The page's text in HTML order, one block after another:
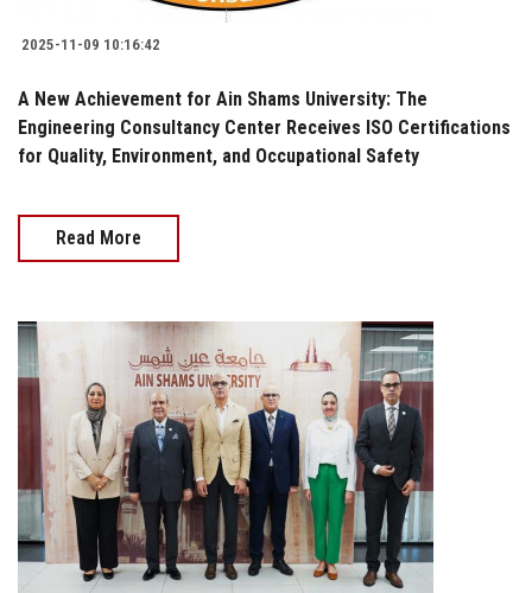
2025-11-09 10:16:42
A New Achievement for Ain Shams University: The
Engineering Consultancy Center Receives ISO Certifications
for Quality, Environment, and Occupational Safety
Read More